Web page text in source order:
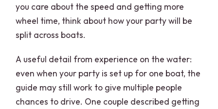
you care about the speed and getting more
wheel time, think about how your party will be
split across boats.
A useful detail from experience on the water:
even when your party is set up for one boat, the
guide may still work to give multiple people
chances to drive. One couple described getting